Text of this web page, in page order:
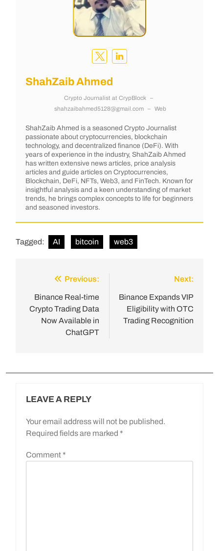
ShahZaib Ahmed
Crypto Journalist at CrypBlock –
shahzaibahmed5128@gmail.com – Web
ShahZaib Ahmed is a seasoned Crypto Journalist
passionate about cryptocurrencies, blockchain
technology, and decentralized finance (DeFi). With
years of experience in the industry, ShahZaib Ahmed
has written extensive news articles, price analysis
articles and guide articles on Cryptocurrencies,
Blockchain, DeFi, NFTs, Web3, and FinTech. Known for
insightful analysis and a keen understanding of market
trends, he brings complex concepts to life for beginners
and seasoned investors.
Tagged: AI bitcoin web3
Previous:
Binance Real-time
Crypto Trading Data
Now Available in
ChatGPT
Next:
Binance Expands VIP
Eligibility with OTC
Trading Recognition
LEAVE A REPLY
Your email address will not be published.
Required fields are marked *
Comment *